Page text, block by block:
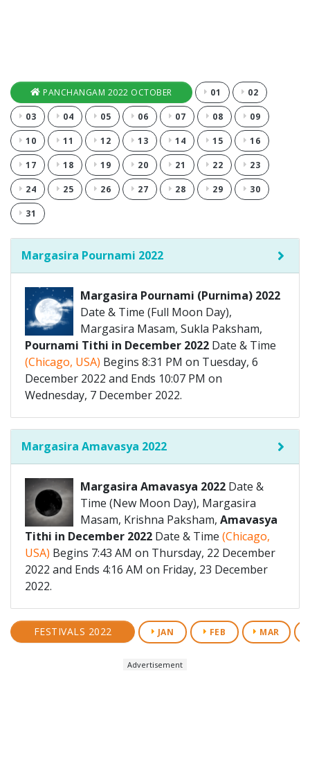
PANCHANGAM 2022 OCTOBER 01 02
03 04 05 06 07 08 09
10 11 12 13 14 15 16
17 18 19 20 21 22 23
24 25 26 27 28 29 30
31
Margasira Pournami 2022
Margasira Pournami (Purnima) 2022
Date & Time (Full Moon Day),
Margasira Masam, Sukla Paksham,
Pournami Tithi in December 2022 Date & Time
(Chicago, USA) Begins 8:31 PM on Tuesday, 6
December 2022 and Ends 10:07 PM on
Wednesday, 7 December 2022.
Margasira Amavasya 2022
Margasira Amavasya 2022 Date &
Time (New Moon Day), Margasira
Masam, Krishna Paksham, Amavasya
Tithi in December 2022 Date & Time (Chicago,
USA) Begins 7:43 AM on Thursday, 22 December
2022 and Ends 4:16 AM on Friday, 23 December
2022.
FESTIVALS 2022 JAN FEB MAR
Advertisement